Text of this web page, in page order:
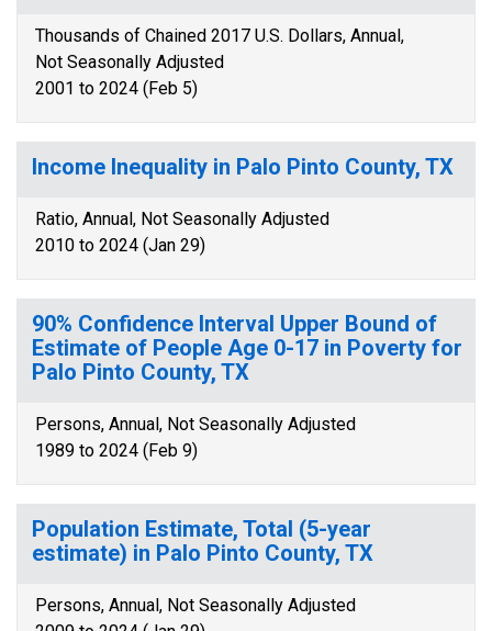
Thousands of Chained 2017 U.S. Dollars, Annual,
Not Seasonally Adjusted
2001 to 2024 (Feb 5)
Income Inequality in Palo Pinto County, TX
Ratio, Annual, Not Seasonally Adjusted
2010 to 2024 (Jan 29)
90% Confidence Interval Upper Bound of
Estimate of People Age 0-17 in Poverty for
Palo Pinto County, TX
Persons, Annual, Not Seasonally Adjusted
1989 to 2024 (Feb 9)
Population Estimate, Total (5-year
estimate) in Palo Pinto County, TX
Persons, Annual, Not Seasonally Adjusted